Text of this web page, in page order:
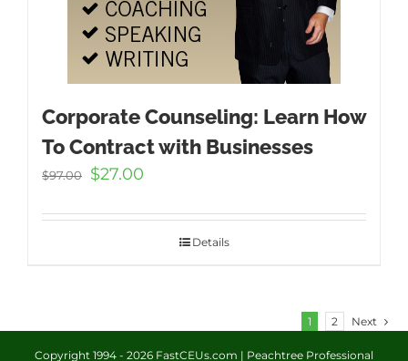
Corporate Counseling: Learn How
To Contract with Businesses
$97.00
Original
was:
$27.00
is:
$27.00. Details
1 2 Next
Copyright 1994 - 2026 FastCEUs.com | Peachtree Professional